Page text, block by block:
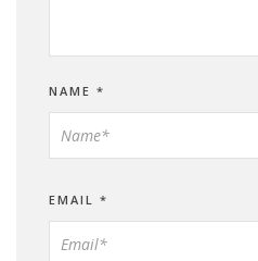
NAME *
EMAIL *